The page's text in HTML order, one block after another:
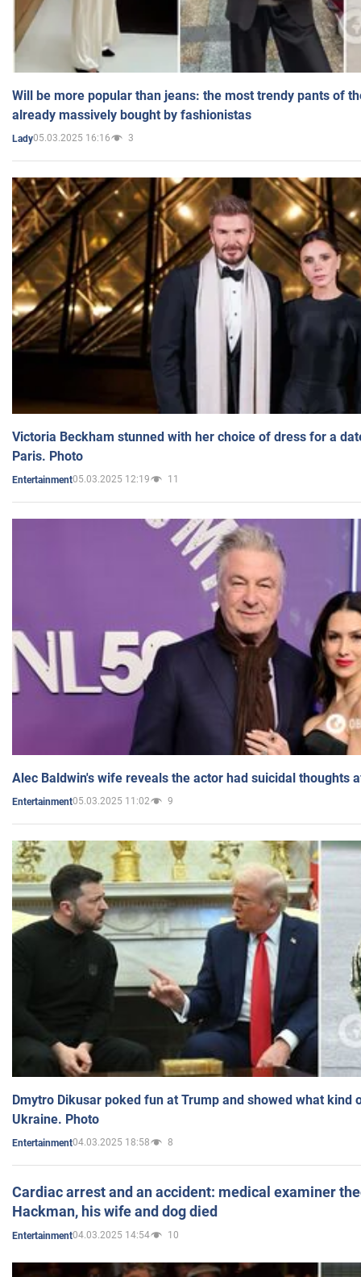
Will be more popular than jeans: the most trendy pants of
already massively bought by fashionistas
Lady05.03.2025 16:16 3
Victoria Beckham stunned with her choice of dress for a
Paris. Photo
Entertainment05.03.2025 12:19 11
Alec Baldwin's wife reveals the actor had suicidal thoughts
Entertainment05.03.2025 11:02 9
Dmytro Dikusar poked fun at Trump and showed what kind
Ukraine. Photo
Entertainment04.03.2025 18:58 8
Cardiac arrest and an accident: medical examiner
Hackman, his wife and dog died
Entertainment04.03.2025 14:54 10